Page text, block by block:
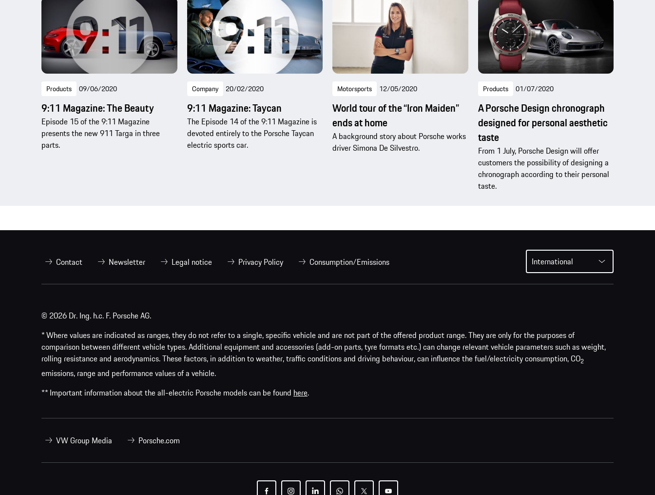
Products 09/06/2020
9:11 Magazine: The Beauty
Episode 15 of the 9:11 Magazine
presents the new 911 Targa in three
parts.
Company 20/02/2020
9:11 Magazine: Taycan
The Episode 14 of the 9:11 Magazine is
devoted entirely to the Porsche Taycan
electric sports car.
Motorsports 12/05/2020
World tour of the “Iron Maiden”
ends at home
A background story about Porsche works
driver Simona De Silvestro.
Products 01/07/2020
A Porsche Design chronograph
designed for personal aesthetic
taste
From 1 July, Porsche Design will offer
customers the possibility of designing a
chronograph according to their personal
taste.
Contact Newsletter Legal notice Privacy Policy Consumption/Emissions International
© 2026 Dr. Ing. h.c. F. Porsche AG.
* Where values are indicated as ranges, they do not refer to a single, specific vehicle and are not part of the offered product range. They are only for the purposes of
comparison between different vehicle types. Additional equipment and accessories (add-on parts, tyre formats etc.) can change relevant vehicle parameters such as weight,
rolling resistance and aerodynamics. These factors, in addition to weather, traffic conditions and driving behaviour, can influence the fuel/electricity consumption, CO2
emissions, range and performance values of a vehicle.
** Important information about the all-electric Porsche models can be found here.
VW Group Media Porsche.com